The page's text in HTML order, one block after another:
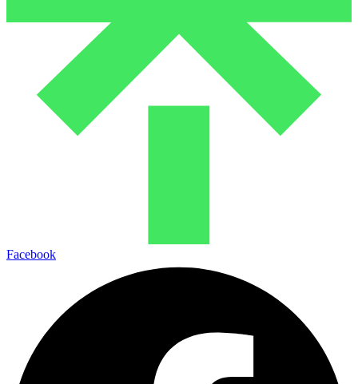
Facebook